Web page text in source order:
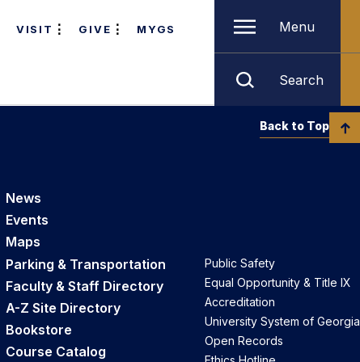
VISIT GIVE MYGS Menu
Search
News
Events
Maps
Parking & Transportation
Faculty & Staff Directory
A-Z Site Directory
Bookstore
Course Catalog
Public Safety
Equal Opportunity & Title IX
Accreditation
University System of Georgia
Open Records
Back to Top